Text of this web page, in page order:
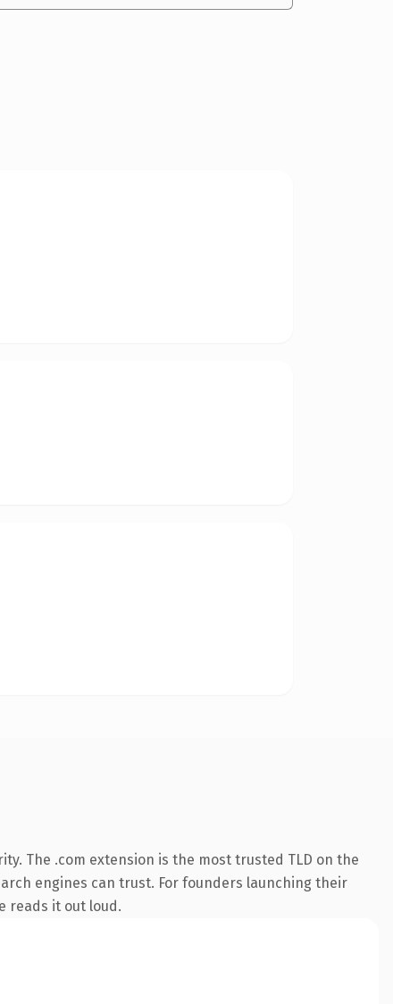
The .com extension is the most trusted TLD on the
engines can trust. For founders launching their
reads it out loud.